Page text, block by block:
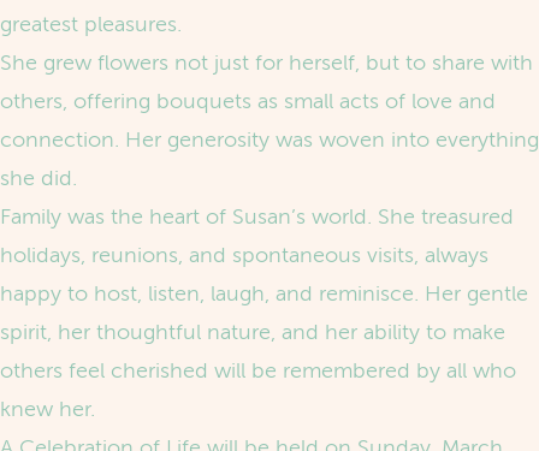
greatest pleasures.
She grew flowers not just for herself, but to share with
others, offering bouquets as small acts of love and
connection. Her generosity was woven into everything
she did.
Family was the heart of Susan’s world. She treasured
holidays, reunions, and spontaneous visits, always
happy to host, listen, laugh, and reminisce. Her gentle
spirit, her thoughtful nature, and her ability to make
others feel cherished will be remembered by all who
knew her.